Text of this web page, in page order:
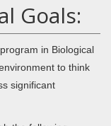
Goals:
in Biological
to think
significant